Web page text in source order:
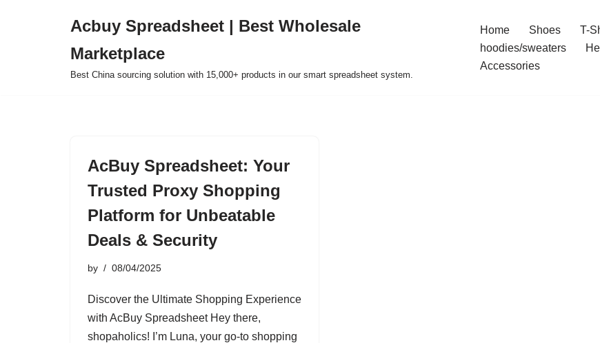
Acbuy Spreadsheet | Best Wholesale
Marketplace
Best China sourcing solution with 15,000+ products in our smart spreadsheet system.
Home Shoes T-
hoodies/sweaters
Accessories
AcBuy Spreadsheet: Your
Trusted Proxy Shopping
Platform for Unbeatable
Deals & Security
by 08/04/2025
Discover the Ultimate Shopping Experience
with AcBuy Spreadsheet Hey there,
shopaholics! I’m Luna, your go-to shopping